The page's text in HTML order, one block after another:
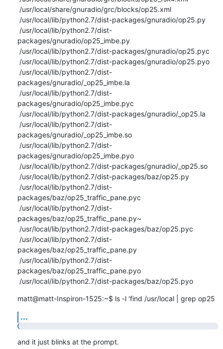
packages/gnuradio/op25_imbe.py
packages/gnuradio/_op25_imbe.la
packages/gnuradio/op25_imbe.pyc
packages/gnuradio/_op25_imbe.so
packages/gnuradio/op25_imbe.pyo
packages/baz/op25_traffic_pane.pyc
packages/baz/op25_traffic_pane.py~
packages/baz/op25_traffic_pane.py
packages/baz/op25_traffic_pane.pyo
/usr/local/lib/python2.7/dist-packages/baz/op25.pyo
matt@matt-Inspiron-1525:~$ ls -l 'find /usr/local | grep op25
...
and it just blinks at the prompt.